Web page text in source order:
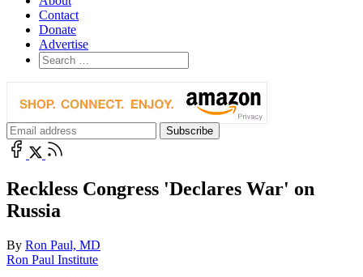
Contact
Donate
Advertise
Reckless Congress 'Declares War' on
Russia
By Ron Paul, MD
Ron Paul Institute